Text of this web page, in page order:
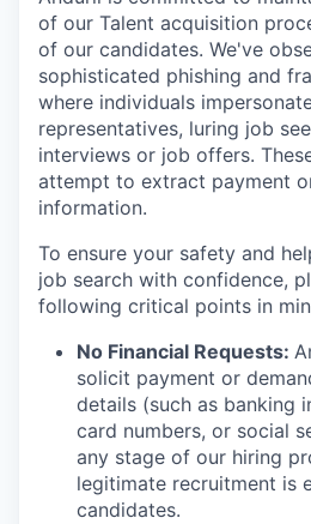
of our Talent acquisition
of our candidates. We've
sophisticated phishing and
where individuals
representatives, luring job
interviews or job offers.
attempt to extract payment
information.
To ensure your safety and
job search with confidence,
following critical points in
No Financial Requests:
solicit payment or
details (such as banking
card numbers, or social
any stage of our hiring
legitimate recruitment is
candidates.